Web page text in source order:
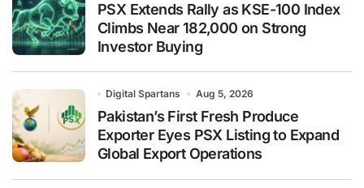
PSX Extends Rally as KSE-100 Index
Climbs Near 182,000 on Strong
Investor Buying
Digital Spartans Aug 5, 2026
Pakistan’s First Fresh Produce
Exporter Eyes PSX Listing to Expand
Global Export Operations